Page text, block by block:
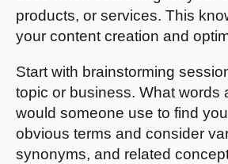
products, or services. This
your content creation and
Start with brainstorming
topic or business. What words
would someone use to find
obvious terms and consider
synonyms, and related